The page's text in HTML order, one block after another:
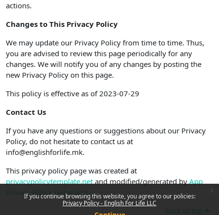
If you continue browsing this website, you agree to our policies:
Privacy Policy - English For Life LLC
actions.
Changes to This Privacy Policy
We may update our Privacy Policy from time to time. Thus,
you are advised to review this page periodically for any
changes. We will notify you of any changes by posting the
new Privacy Policy on this page.
This policy is effective as of 2023-07-29
Contact Us
If you have any questions or suggestions about our Privacy
Policy, do not hesitate to contact us at
info@englishforlife.mk.
This privacy policy page was created at
privacypolicytemplate.netand modified/generated byApp
Privacy Policy Generator
Back to top